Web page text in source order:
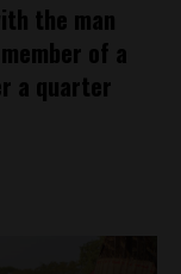
the man
of a
a quarter